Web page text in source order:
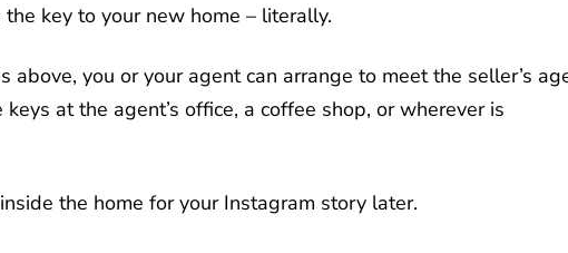
key to your new home – literally.
above, you or your agent can arrange to meet the seller’s
at the agent’s office, a coffee shop, or wherever is
the home for your Instagram story later.